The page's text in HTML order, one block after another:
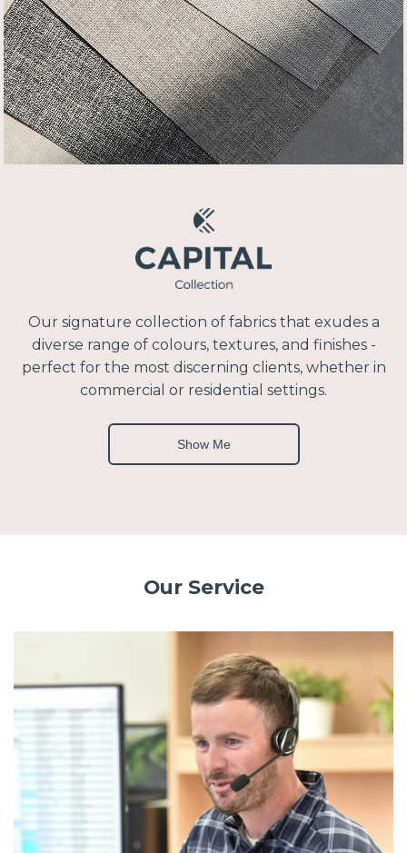
Our signature collection of fabrics that exudes a
diverse range of colours, textures, and finishes -
perfect for the most discerning clients, whether in
commercial or residential settings.
Show Me
Our Service